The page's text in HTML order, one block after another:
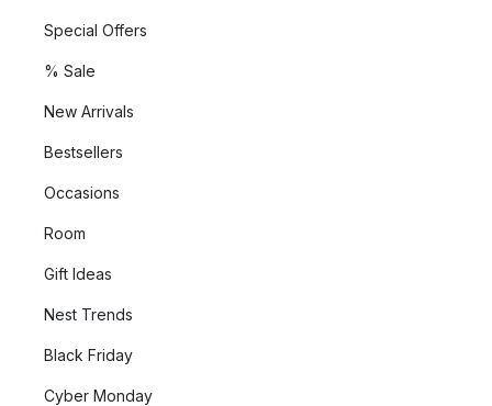
Special Offers
% Sale
New Arrivals
Bestsellers
Occasions
Room
Gift Ideas
Nest Trends
Black Friday
Cyber Monday